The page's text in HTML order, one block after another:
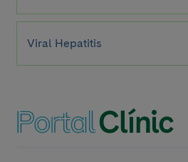
Viral Hepatitis